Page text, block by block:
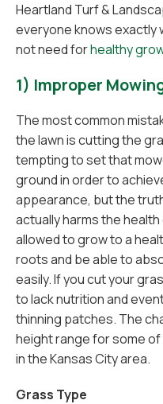
Heartland Turf &
everyone knows exactly
not need forhealthy
1) Improper
The most common
the lawn is cutting the
tempting to set that
ground in order to
appearance, but the
actually harms the
allowed to grow to a
roots and be able to
easily. If you cut your
to lack nutrition and
thinning patches. The
height range for some
in the Kansas City area.
Grass Type